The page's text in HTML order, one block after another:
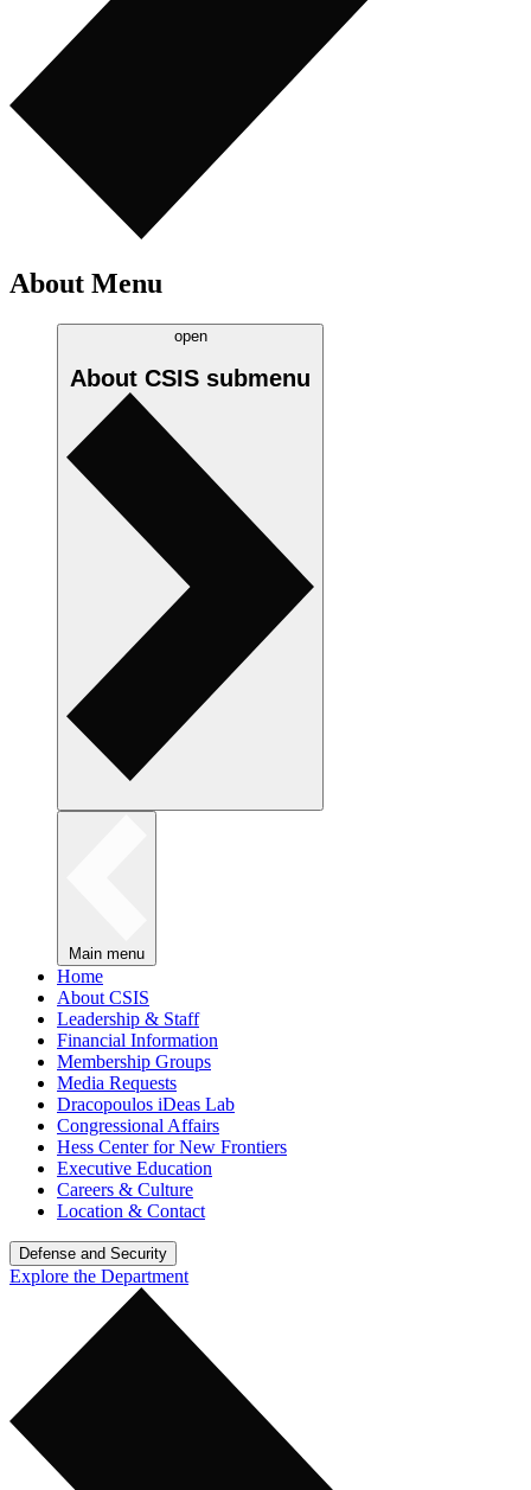
About Menu
open
About CSIS submenu
Main menu
Home
About CSIS
Leadership & Staff
Financial Information
Membership Groups
Media Requests
Dracopoulos iDeas Lab
Congressional Affairs
Hess Center for New Frontiers
Executive Education
Careers & Culture
Location & Contact
Defense and Security
Explore the Department